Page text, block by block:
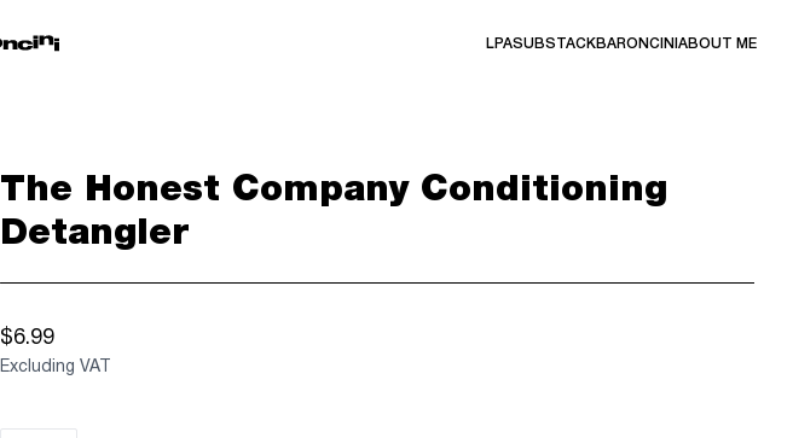
LPASUBSTACK BARONCINI ABOUT ME
The Honest Company Conditioning
Detangler
$6.99
Excluding VAT